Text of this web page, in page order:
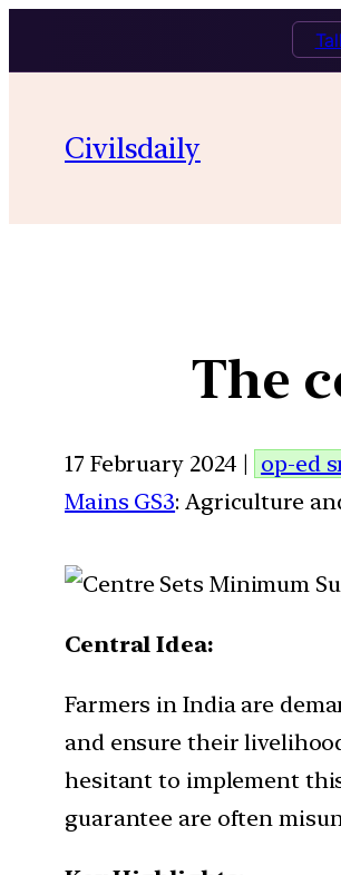
Civilsdaily
The
17 February 2024 | op-ed
Mains GS3: Agriculture
Central Idea:
Farmers in India are
and ensure their
hesitant to implement
guarantee are often